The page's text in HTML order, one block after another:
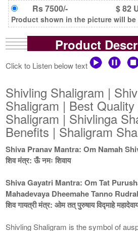
Rs 7500/- $ 82
Product shown in the picture will be
Product
Click to Listen below text
Shivling Shaligram |
Shaligram | Best
Shaligram | Shivlinga
Benefits | Shaligram
Shiva Pranav Mantra: Om Namah
शिव मंत्र: ऊँ नमः शिवाय
Shiva Gayatri Mantra: Om Tat
Mahadevaya Dheemahe Tanno
शिव गायत्री मंत्र: ओम तत् पुरुषाय विद्माहे
Shivling Shaligram is the symbol of